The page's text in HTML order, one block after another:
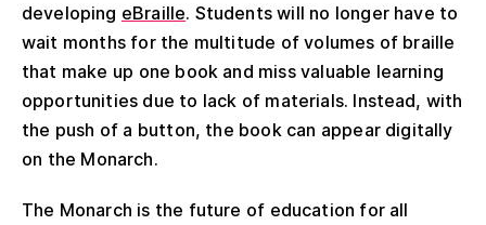
developing eBraille. Students will no longer have to
wait months for the multitude of volumes of braille
that make up one book and miss valuable learning
opportunities due to lack of materials. Instead, with
the push of a button, the book can appear digitally
on the Monarch.
The Monarch is the future of education for all